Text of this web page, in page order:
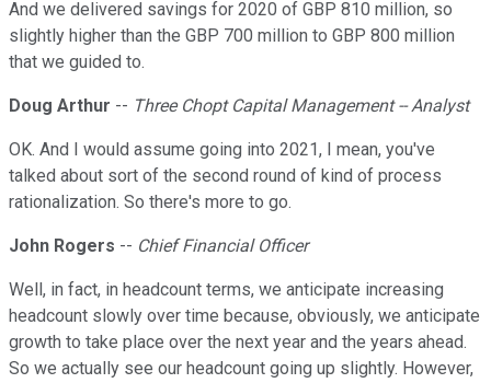
And we delivered savings for 2020 of GBP 810 million, so
slightly higher than the GBP 700 million to GBP 800 million
that we guided to.
Doug Arthur -- Three Chopt Capital Management -- Analyst
OK. And I would assume going into 2021, I mean, you've
talked about sort of the second round of kind of process
rationalization. So there's more to go.
John Rogers -- Chief Financial Officer
Well, in fact, in headcount terms, we anticipate increasing
headcount slowly over time because, obviously, we anticipate
growth to take place over the next year and the years ahead.
So we actually see our headcount going up slightly. However,